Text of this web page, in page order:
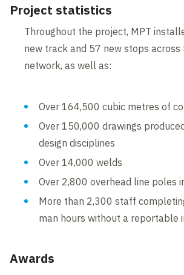
Project statistics
Throughout the project, MPT
new track and 57 new stops across
network, as well as:
Over 164,500 cubic metres of
Over 150,000 drawings
design disciplines
Over 14,000 welds
Over 2,800 overhead line poles
More than 2,300 staff
man hours without a reportable
Awards